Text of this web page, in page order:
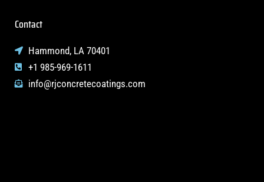
Contact
Hammond, LA 70401
+1 985-969-1611
info@rjconcretecoatings.com